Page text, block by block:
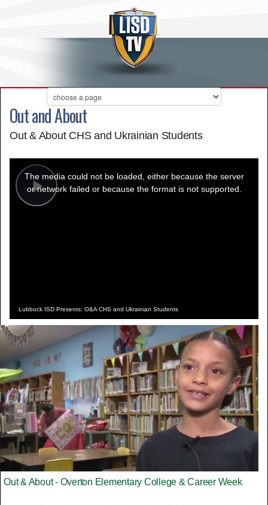
Out and About
Out & About CHS and Ukrainian Students
Play
modal
window.
The media could not be loaded, either because the server
or network failed or because the format is not supported.
Lubbock ISD Presents: O&A CHS and Ukrainian Students
Out & About - Overton Elementary College & Career Week